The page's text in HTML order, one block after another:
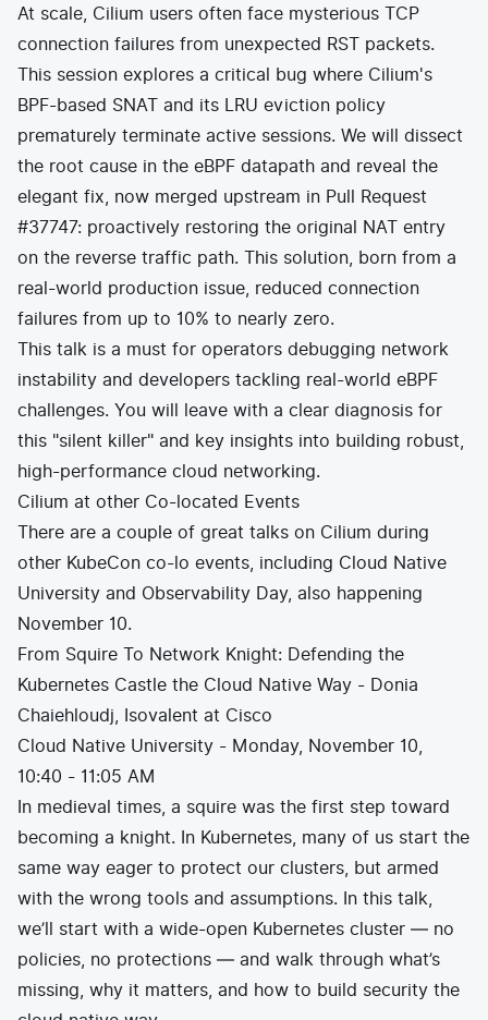
At scale, Cilium users often face mysterious TCP
connection failures from unexpected RST packets.
This session explores a critical bug where Cilium's
BPF-based SNAT and its LRU eviction policy
prematurely terminate active sessions. We will dissect
the root cause in the eBPF datapath and reveal the
elegant fix, now merged upstream in Pull Request
#37747: proactively restoring the original NAT entry
on the reverse traffic path. This solution, born from a
real-world production issue, reduced connection
failures from up to 10% to nearly zero.
This talk is a must for operators debugging network
instability and developers tackling real-world eBPF
challenges. You will leave with a clear diagnosis for
this "silent killer" and key insights into building robust,
high-performance cloud networking.
Cilium at other Co-located Events
There are a couple of great talks on Cilium during
other KubeCon co-lo events, including Cloud Native
University and Observability Day, also happening
November 10.
From Squire To Network Knight: Defending the
Kubernetes Castle the Cloud Native Way - Donia
Chaiehloudj, Isovalent at Cisco
Cloud Native University - Monday, November 10,
10:40 - 11:05 AM
In medieval times, a squire was the first step toward
becoming a knight. In Kubernetes, many of us start the
same way eager to protect our clusters, but armed
with the wrong tools and assumptions. In this talk,
we’ll start with a wide-open Kubernetes cluster — no
policies, no protections — and walk through what’s
missing, why it matters, and how to build security the